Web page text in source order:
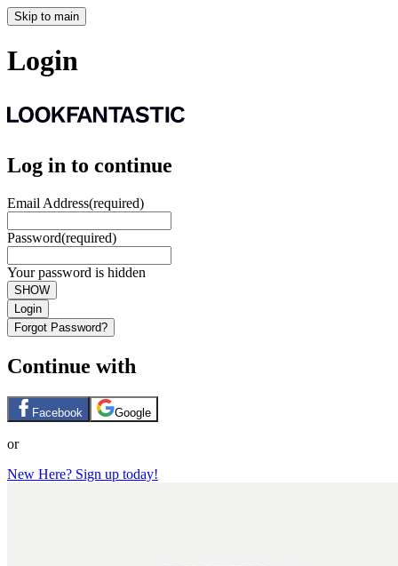
Skip to main
Login
Log in to continue
Email Address(required)
Password(required)
Your password is hidden
SHOW
Login
Forgot Password?
Continue with
Facebook Google
or
New Here? Sign up today!